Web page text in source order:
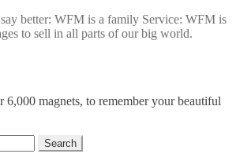
better: WFM is a family Service: WFM is
to sell in all parts of our big world.
6,000 magnets, to remember your beautiful
Search